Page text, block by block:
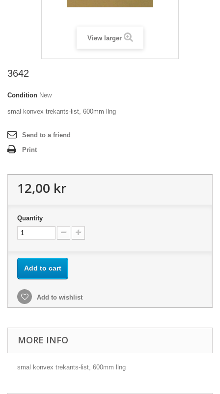
View larger
3642
Condition New
smal konvex trekants-list, 600mm llng
Send to a friend
Print
12,00 kr
Quantity
Add to cart
Add to wishlist
MORE INFO
smal konvex trekants-list, 600mm llng